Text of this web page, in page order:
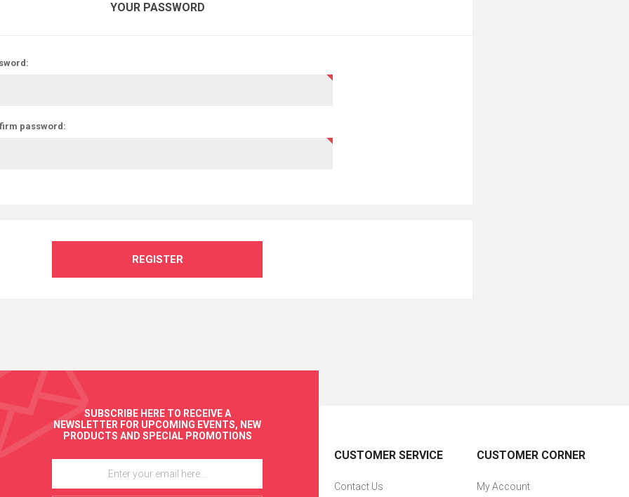
YOUR PASSWORD
password:
REGISTER
SUBSCRIBE HERE TO RECEIVE A
NEWSLETTER FOR UPCOMING EVENTS, NEW
PRODUCTS AND SPECIAL PROMOTIONS
CUSTOMER SERVICE
Contact Us
CUSTOMER CORNER
My Account